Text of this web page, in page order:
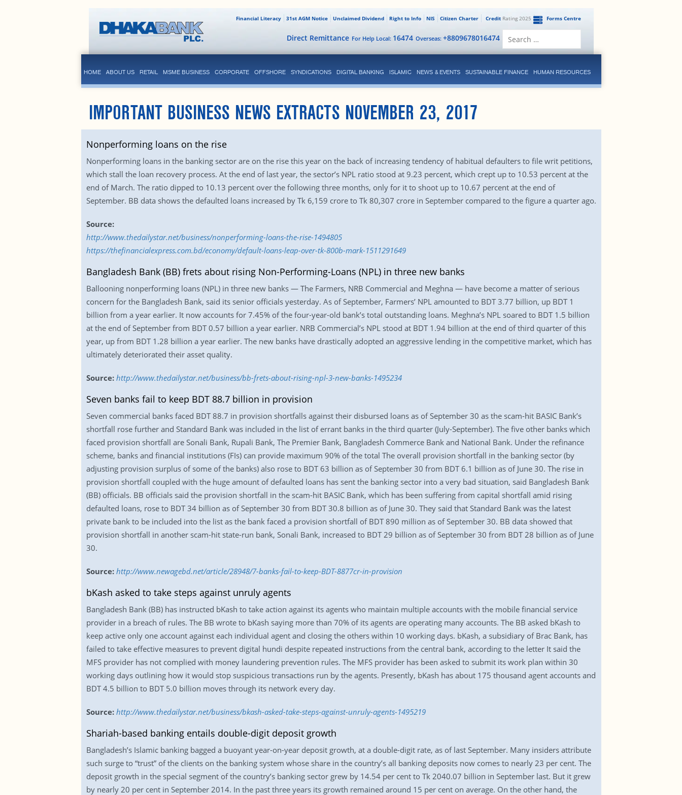
Forms Centre
CreditRating 2025
Citizen Charter
NIS
Right to Info
Unclaimed Dividend
31st AGM Notice
Financial Literacy
Overseas: +8809678016474
For Help Local: 16474
Direct Remittance
HOME ABOUT US RETAIL MSME BUSINESS CORPORATE OFFSHORE SYNDICATIONS DIGITAL BANKING ISLAMIC NEWS & EVENTS SUSTAINABLE FINANCE HUMAN RESOURCES
IMPORTANT BUSINESS NEWS EXTRACTS NOVEMBER 23, 2017
Nonperforming loans on the rise
Nonperforming loans in the banking sector are on the rise this year on the back of increasing tendency of habitual defaulters to file writ petitions,
which stall the loan recovery process. At the end of last year, the sector’s NPL ratio stood at 9.23 percent, which crept up to 10.53 percent at the
end of March. The ratio dipped to 10.13 percent over the following three months, only for it to shoot up to 10.67 percent at the end of
September. BB data shows the defaulted loans increased by Tk 6,159 crore to Tk 80,307 crore in September compared to the figure a quarter ago.
Source:
http://www.thedailystar.net/business/nonperforming-loans-the-rise-1494805
https://thefinancialexpress.com.bd/economy/default-loans-leap-over-tk-800b-mark-1511291649
Bangladesh Bank (BB) frets about rising Non-Performing-Loans (NPL) in three new banks
Ballooning nonperforming loans (NPL) in three new banks — The Farmers, NRB Commercial and Meghna — have become a matter of serious
concern for the Bangladesh Bank, said its senior officials yesterday. As of September, Farmers’ NPL amounted to BDT 3.77 billion, up BDT 1
billion from a year earlier. It now accounts for 7.45% of the four-year-old bank’s total outstanding loans. Meghna’s NPL soared to BDT 1.5 billion
at the end of September from BDT 0.57 billion a year earlier. NRB Commercial’s NPL stood at BDT 1.94 billion at the end of third quarter of this
year, up from BDT 1.28 billion a year earlier. The new banks have drastically adopted an aggressive lending in the competitive market, which has
ultimately deteriorated their asset quality.
Source: http://www.thedailystar.net/business/bb-frets-about-rising-npl-3-new-banks-1495234
Seven banks fail to keep BDT 88.7 billion in provision
Seven commercial banks faced BDT 88.7 in provision shortfalls against their disbursed loans as of September 30 as the scam-hit BASIC Bank’s
shortfall rose further and Standard Bank was included in the list of errant banks in the third quarter (July-September). The five other banks which
faced provision shortfall are Sonali Bank, Rupali Bank, The Premier Bank, Bangladesh Commerce Bank and National Bank. Under the refinance
scheme, banks and financial institutions (FIs) can provide maximum 90% of the total The overall provision shortfall in the banking sector (by
adjusting provision surplus of some of the banks) also rose to BDT 63 billion as of September 30 from BDT 6.1 billion as of June 30. The rise in
provision shortfall coupled with the huge amount of defaulted loans has sent the banking sector into a very bad situation, said Bangladesh Bank
(BB) officials. BB officials said the provision shortfall in the scam-hit BASIC Bank, which has been suffering from capital shortfall amid rising
defaulted loans, rose to BDT 34 billion as of September 30 from BDT 30.8 billion as of June 30. They said that Standard Bank was the latest
private bank to be included into the list as the bank faced a provision shortfall of BDT 890 million as of September 30. BB data showed that
provision shortfall in another scam-hit state-run bank, Sonali Bank, increased to BDT 29 billion as of September 30 from BDT 28 billion as of June
30.
Source: http://www.newagebd.net/article/28948/7-banks-fail-to-keep-BDT-8877cr-in-provision
bKash asked to take steps against unruly agents
Bangladesh Bank (BB) has instructed bKash to take action against its agents who maintain multiple accounts with the mobile financial service
provider in a breach of rules. The BB wrote to bKash saying more than 70% of its agents are operating many accounts. The BB asked bKash to
keep active only one account against each individual agent and closing the others within 10 working days. bKash, a subsidiary of Brac Bank, has
failed to take effective measures to prevent digital hundi despite repeated instructions from the central bank, according to the letter It said the
MFS provider has not complied with money laundering prevention rules. The MFS provider has been asked to submit its work plan within 30
working days outlining how it would stop suspicious transactions run by the agents. Presently, bKash has about 175 thousand agent accounts and
BDT 4.5 billion to BDT 5.0 billion moves through its network every day.
Source: http://www.thedailystar.net/business/bkash-asked-take-steps-against-unruly-agents-1495219
Shariah-based banking entails double-digit deposit growth
Bangladesh’s Islamic banking bagged a buoyant year-on-year deposit growth, at a double-digit rate, as of last September. Many insiders attribute
such surge to “trust” of the clients on the banking system whose share in the country’s all banking deposits now comes to nearly 23 per cent. The
deposit growth in the special segment of the country’s banking sector grew by 14.54 per cent to Tk 2040.07 billion in September last. But it grew
by nearly 20 per cent in September 2014. In the past three years its growth remained around 15 per cent on average. On the other hand, the